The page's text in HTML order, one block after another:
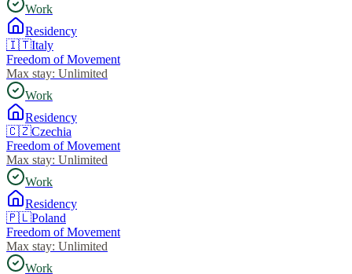
Work
Residency
🇮🇹Italy
Freedom of Movement
Max stay: Unlimited
Work
Residency
🇨🇿Czechia
Freedom of Movement
Max stay: Unlimited
Work
Residency
🇵🇱Poland
Freedom of Movement
Max stay: Unlimited
Work